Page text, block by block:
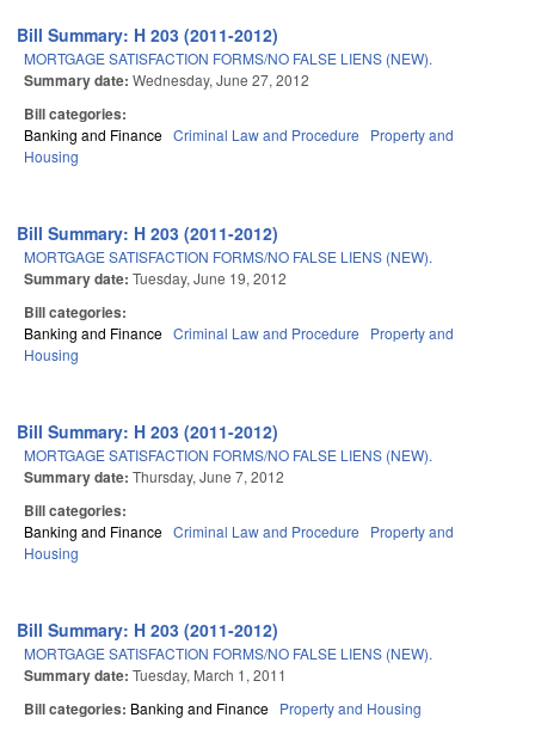
Bill Summary: H 203 (2011-2012)
MORTGAGE SATISFACTION FORMS/NO FALSE LIENS (NEW).
Summary date: Wednesday, June 27, 2012
Bill categories:
Banking and Finance Criminal Law and Procedure
Property and
Housing
Bill Summary: H 203 (2011-2012)
MORTGAGE SATISFACTION FORMS/NO FALSE LIENS (NEW).
Summary date: Tuesday, June 19, 2012
Bill categories:
Banking and Finance Criminal Law and Procedure
Property and
Housing
Bill Summary: H 203 (2011-2012)
MORTGAGE SATISFACTION FORMS/NO FALSE LIENS (NEW).
Summary date: Thursday, June 7, 2012
Bill categories:
Banking and Finance Criminal Law and Procedure
Property and
Housing
Bill Summary: H 203 (2011-2012)
MORTGAGE SATISFACTION FORMS/NO FALSE LIENS (NEW).
Summary date: Tuesday, March 1, 2011
Bill categories: Banking and Finance Property and Housing